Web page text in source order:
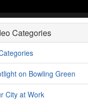
Categories
on Bowling Green
City at Work